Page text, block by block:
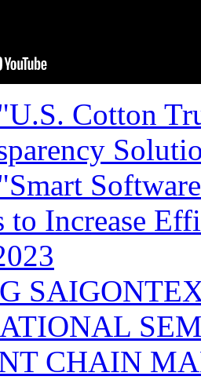
Cotton
to Increase
CHAIN